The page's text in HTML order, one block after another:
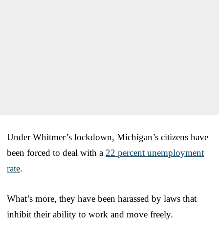
Under Whitmer’s lockdown, Michigan’s citizens have
been forced to deal with a 22 percent unemployment
rate.
What’s more, they have been harassed by laws that
inhibit their ability to work and move freely.